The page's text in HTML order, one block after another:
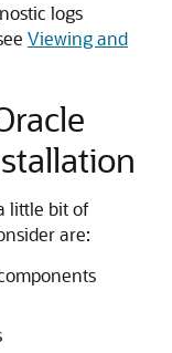
logs
Viewing and
little bit of
are: